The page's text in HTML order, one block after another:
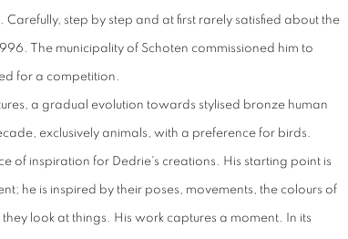
step by step and at first rarely satisfied about the
The municipality of Schoten commissioned him to
for a competition.
a gradual evolution towards stylised bronze human
exclusively animals, with a preference for birds.
of inspiration for Dedrie's creations. His starting point is
he is inspired by their poses, movements, the colours of
look at things. His work captures a moment. In its